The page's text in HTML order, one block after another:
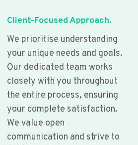
Client-Focused Approach.
We prioritise understanding
your unique needs and goals.
Our dedicated team works
closely with you throughout
the entire process, ensuring
your complete satisfaction.
We value open
communication and strive to